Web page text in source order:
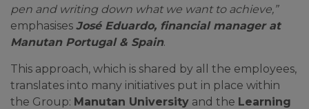
pen and writing down what we want to achieve,”
emphasises José Eduardo, financial manager at
Manutan Portugal & Spain.
This approach, which is shared by all the employees,
translates into many initiatives put in place within
the Group: Manutan University and the Learning